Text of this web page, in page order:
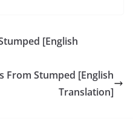
[English
From Stumped [English
Translation]